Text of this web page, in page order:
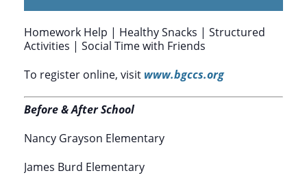
Homework Help | Healthy Snacks | Structured
Activities | Social Time with Friends
To register online, visit www.bgccs.org
Before & After School
Nancy Grayson Elementary
James Burd Elementary